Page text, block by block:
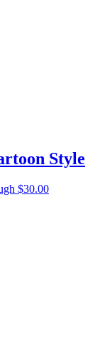
Style
$30.00